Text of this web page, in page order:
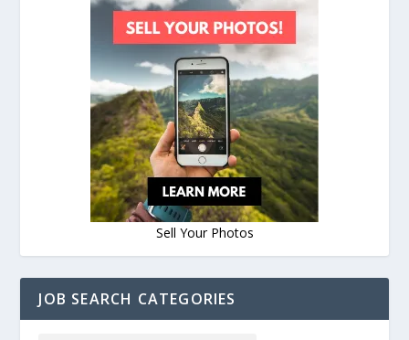
Sell Your Photos
JOB SEARCH CATEGORIES